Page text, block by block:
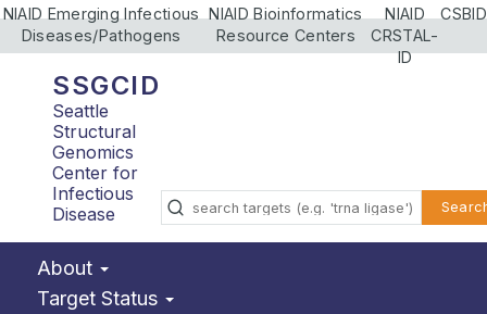
NIAID Emerging Infectious
Diseases/Pathogens
NIAID Bioinformatics
Resource Centers
NIAID
CRSTAL-
ID
CSBID
SSGCID
Seattle
Structural
Genomics
Center for
Infectious
Disease
About
Target Status